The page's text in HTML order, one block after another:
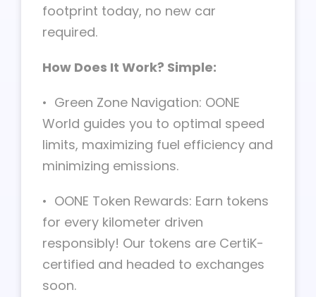
footprint today, no new car
required.
How Does It Work? Simple:
• Green Zone Navigation: OONE
World guides you to optimal speed
limits, maximizing fuel efficiency and
minimizing emissions.
• OONE Token Rewards: Earn tokens
for every kilometer driven
responsibly! Our tokens are CertiK-
certified and headed to exchanges
soon.